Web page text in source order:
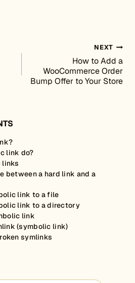
NEXT
How to Add a
WooCommerce Order
Bump Offer to Your Store
link do?
links
between a hard link and a
link to a file
link to a directory
link
(symbolic link)
symlinks